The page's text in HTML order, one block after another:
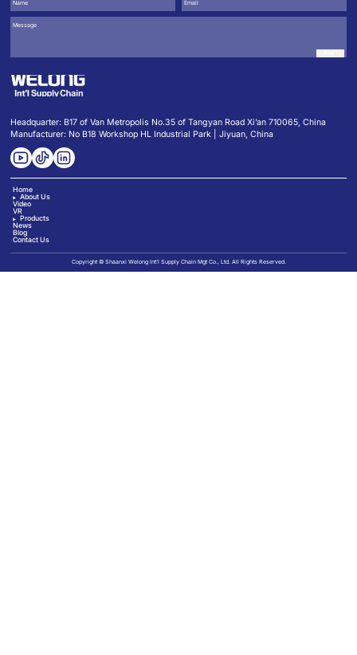
Headquarter: B17 of Van Metropolis No.35 of Tangyan Road Xi’an 710065, China
Manufacturer: No B18 Workshop HL Industrial Park | Jiyuan, China
Home
About Us
Video
VR
Products
News
Blog
Contact Us
Copyright © Shaanxi Welong Int'l Supply Chain Mgt Co., Ltd. All Rights Reserved.